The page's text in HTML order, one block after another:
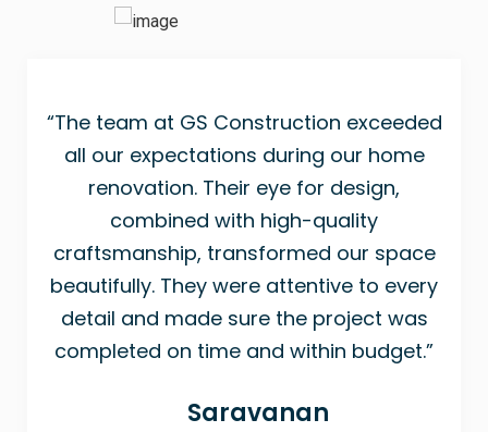
“The team at GS Construction exceeded
all our expectations during our home
renovation. Their eye for design,
combined with high-quality
craftsmanship, transformed our space
beautifully. They were attentive to every
detail and made sure the project was
completed on time and within budget.”
Saravanan